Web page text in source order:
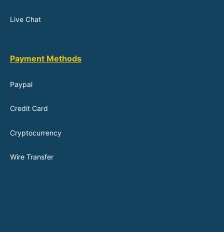
Live Chat
Payment Methods
Paypal
Credit Card
Cryptocurrency
Wire Transfer